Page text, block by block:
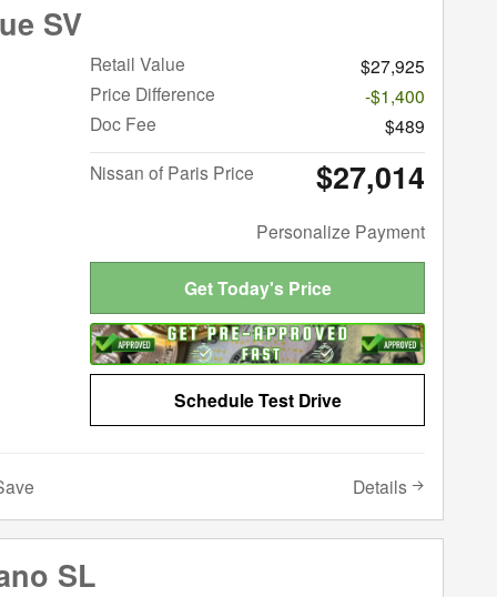
SV
Retail Value
$27,925
Price Difference
-$1,400
Doc Fee
$489
Nissan of Paris Price
$27,014
Personalize Payment
Get Today's Price
Schedule Test Drive
Details
SL